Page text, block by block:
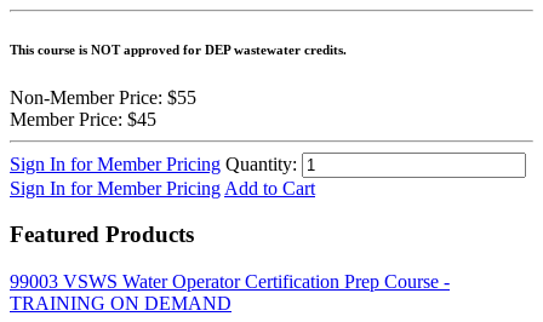
This course is NOT approved for DEP wastewater credits.
Non-Member Price: $55
Member Price: $45
Sign In for Member Pricing Quantity:
Sign In for Member Pricing Add to Cart
Featured Products
99003 VSWS Water Operator Certification Prep Course -
TRAINING ON DEMAND